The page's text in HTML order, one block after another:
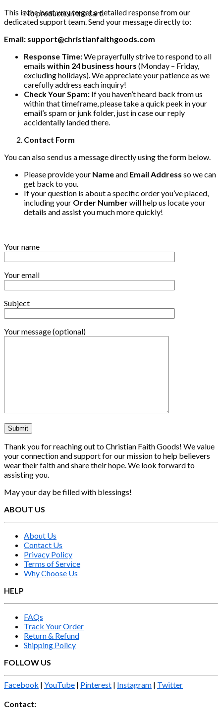
No products in the cart.
This is the best way to get a detailed response from our
dedicated support team. Send your message directly to:
Email: support@christianfaithgoods.com
Response Time:We prayerfully strive to respond to all
emails within 24 business hours (Monday – Friday,
excluding holidays). We appreciate your patience as we
carefully address each inquiry!
Check Your Spam: If you haven’t heard back from us
within that timeframe, please take a quick peek in your
email’s spam or junk folder, just in case our reply
accidentally landed there.
Contact Form
You can also send us a message directly using the form below.
Please provide your Nameand Email Address so we can
get back to you.
If your question is about a specific order you’ve placed,
including your Order Numberwill help us locate your
details and assist you much more quickly!
Your name
Your email
Subject
Your message (optional)
Thank you for reaching out to Christian Faith Goods! We value
your connection and support for our mission to help believers
wear their faith and share their hope. We look forward to
assisting you.
May your day be filled with blessings!
ABOUT US
About Us
Contact Us
Privacy Policy
Terms of Service
Why Choose Us
HELP
FAQs
Track Your Order
Return & Refund
Shipping Policy
FOLLOW US
Facebook | YouTube | Pinterest | Instagram | Twitter
Contact: